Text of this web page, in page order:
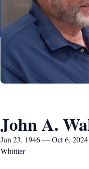
John A.
Jun 23, 1946 — Oct 6, 2024
Whittier